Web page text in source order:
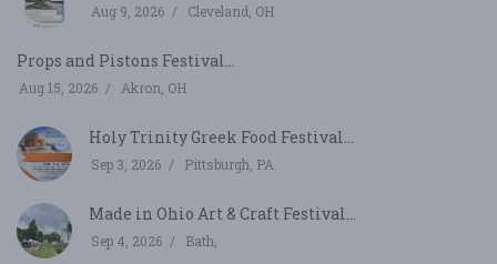
Aug 9, 2026 Cleveland, OH
Props and Pistons Festival...
Aug 15, 2026 Akron, OH
Holy Trinity Greek Food Festival...
Sep 3, 2026 Pittsburgh, PA
Made in Ohio Art & Craft Festival...
Sep 4, 2026 Bath,